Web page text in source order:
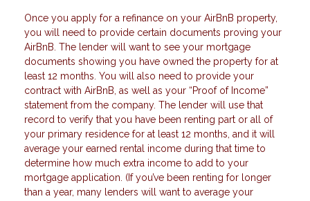
Once you apply for a refinance on your AirBnB property,
you will need to provide certain documents proving your
AirBnB. The lender will want to see your mortgage
documents showing you have owned the property for at
least 12 months. You will also need to provide your
contract with AirBnB, as well as your “Proof of Income”
statement from the company. The lender will use that
record to verify that you have been renting part or all of
your primary residence for at least 12 months, and it will
average your earned rental income during that time to
determine how much extra income to add to your
mortgage application. (If you’ve been renting for longer
than a year, many lenders will want to average your